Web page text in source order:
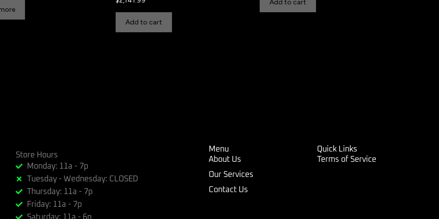
Add to cart
Add to cart
Store Hours
Monday: 11a - 7p
Tuesday - Wednesday: CLOSED
Thursday: 11a - 7p
Friday: 11a - 7p
Saturday: 11a - 6p
Menu
About Us
Our Services
Contact Us
Quick Links
Terms of Service